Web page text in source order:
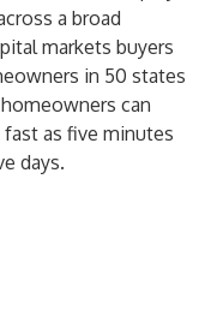
a broad
markets buyers
in 50 states
can
fast as five minutes
days.